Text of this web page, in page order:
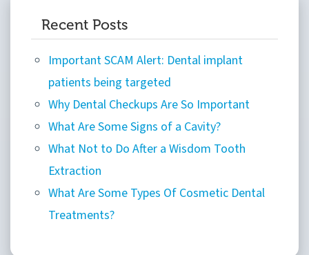
Recent Posts
Important SCAM Alert: Dental implant
patients being targeted
Why Dental Checkups Are So Important
What Are Some Signs of a Cavity?
What Not to Do After a Wisdom Tooth
Extraction
What Are Some Types Of Cosmetic Dental
Treatments?